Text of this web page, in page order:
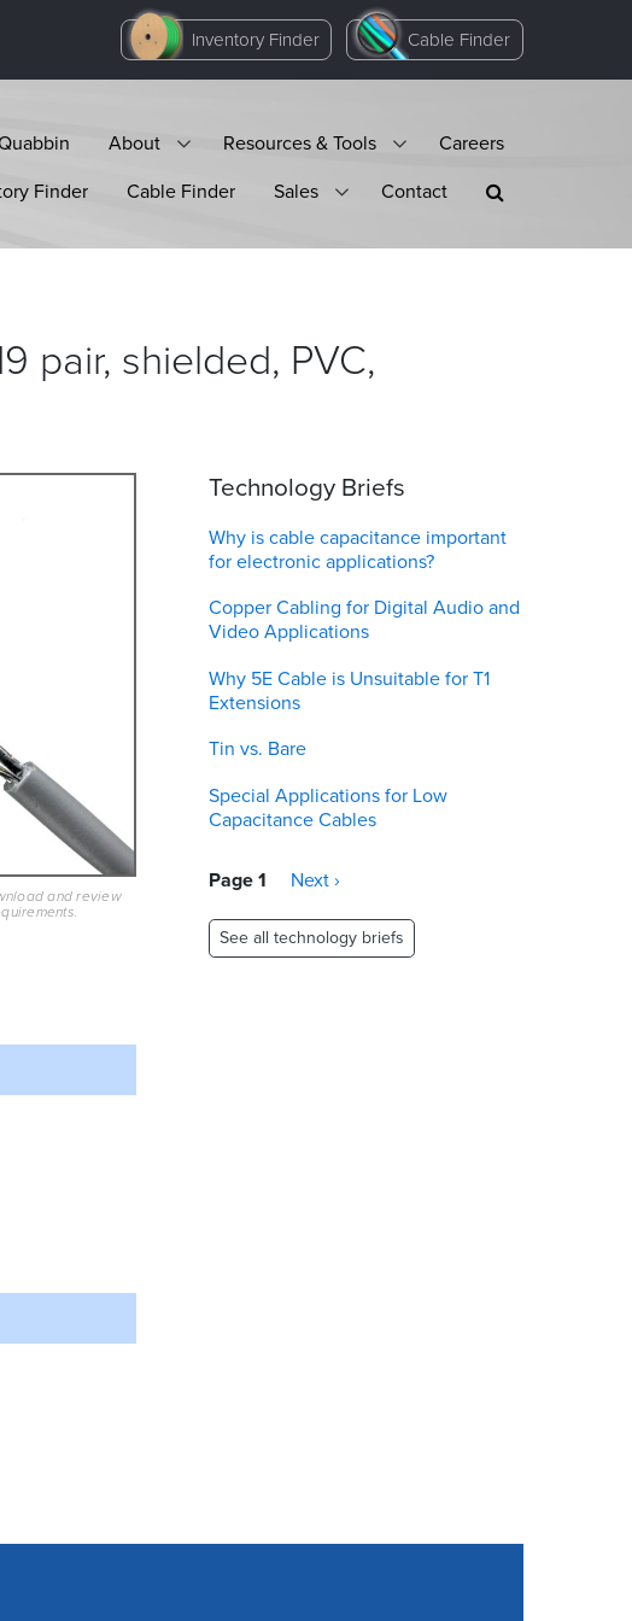
Inventory Finder Cable Finder
About Resources & Tools
Careers
Finder
Cable Finder Sales Contact
pair, shielded, PVC,
and review
Technology Briefs
Why is cable capacitance important
for electronic applications?
Copper Cabling for Digital Audio and
Video Applications
Why 5E Cable is Unsuitable for T1
Extensions
Tin vs. Bare
Special Applications for Low
Capacitance Cables
Pagination
Page 1
Next
Next ›
See all technology briefs